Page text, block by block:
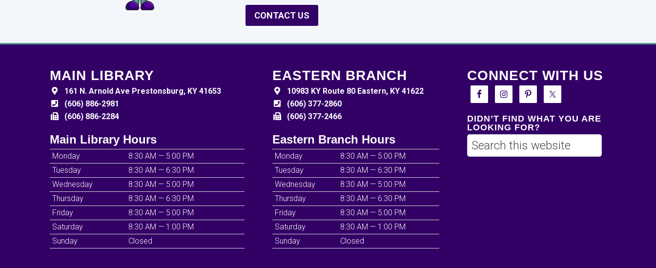
CONTACT US
MAIN LIBRARY
161 N. Arnold Ave Prestonsburg, KY 41653
(606) 886-2981
(606) 886-2284
Main Library Hours
Monday
8:30 AM — 5:00 PM
Tuesday
8:30 AM — 6:30 PM
Wednesday
8:30 AM — 5:00 PM
Thursday
8:30 AM — 6:30 PM
Friday
8:30 AM — 5:00 PM
Saturday
8:30 AM — 1:00 PM
Sunday
Closed
EASTERN BRANCH
10983 KY Route 80 Eastern, KY 41622
(606) 377-2860
(606) 377-2466
Eastern Branch Hours
Monday
8:30 AM — 5:00 PM
Tuesday
8:30 AM — 6:30 PM
Wednesday
8:30 AM — 5:00 PM
Thursday
8:30 AM — 6:30 PM
Friday
8:30 AM — 5:00 PM
Saturday
8:30 AM — 1:00 PM
Sunday
Closed
CONNECT WITH US
DIDN’T FIND WHAT YOU ARE
LOOKING FOR?